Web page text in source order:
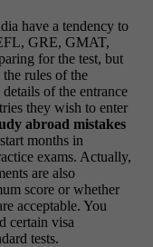
have a tendency to
GRE, GMAT,
for the test, but
rules of the
of the entrance
they wish to enter
abroad mistakes
months in
exams. Actually,
are also
score or whether
acceptable. You
certain visa
tests.